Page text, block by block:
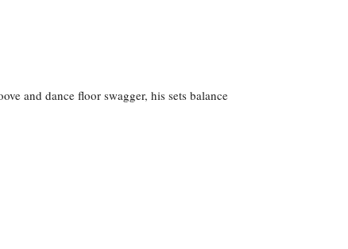
and dance floor swagger, his sets balance